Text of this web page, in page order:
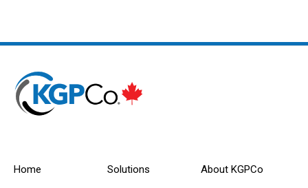
Home Solutions About KGPCo